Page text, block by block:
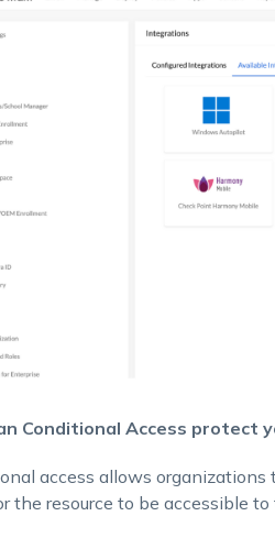
Conditional Access protect
access allows
the resource to be accessible